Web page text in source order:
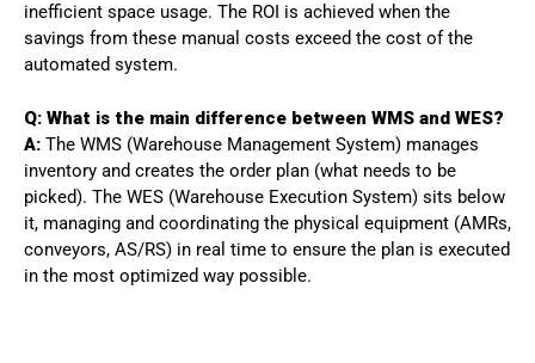
inefficient space usage. The ROI is achieved when the
savings from these manual costs exceed the cost of the
automated system.
Q: What is the main difference between WMS and WES?
A: The WMS (Warehouse Management System) manages
inventory and creates the order plan (what needs to be
picked). The WES (Warehouse Execution System) sits below
it, managing and coordinating the physical equipment (AMRs,
conveyors, AS/RS) in real time to ensure the plan is executed
in the most optimized way possible.